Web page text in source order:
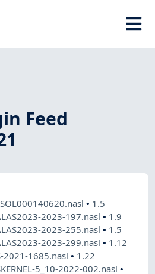
Feed
• 1.5
2023-197.nasl• 1.9
2023-255.nasl• 1.5
2023-299.nasl• 1.12
2021-1685.nasl• 1.22
5_10-2022-002.nasl•